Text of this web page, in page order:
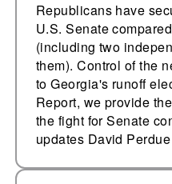
Republicans have
U.S. Senate
(including two
them). Control of the
to Georgia's runoff
Report, we provide
the fight for Senate
updates David